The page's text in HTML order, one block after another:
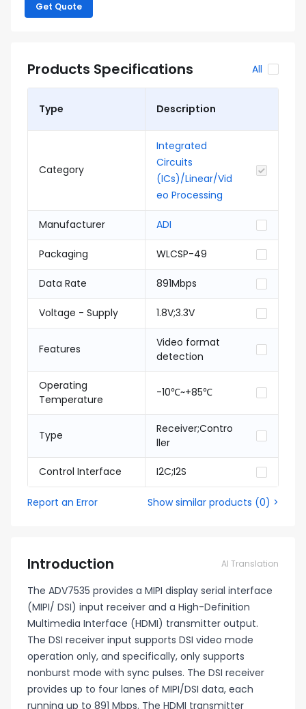
Get Quote
Products Specifications All
Type Description
Category
Integrated
Circuits
(ICs)/Linear/Vid
eo Processing
Manufacturer ADI
Packaging WLCSP-49
Data Rate 891Mbps
Voltage - Supply 1.8V;3.3V
Features
Video format
detection
Operating
Temperature
-10℃~+85℃
Type
Receiver;Contro
ller
Control Interface I2C;I2S
Report an Error Show similar products (0) >
Introduction AI Translation
The ADV7535 provides a MIPI display serial interface
(MIPI/ DSI) input receiver and a High-Definition
Multimedia Interface (HDMI) transmitter output.
The DSI receiver input supports DSI video mode
operation only, and specifically, only supports
nonburst mode with sync pulses. The DSI receiver
provides up to four lanes of MIPI/DSI data, each
running up to 891 Mbps. The HDMI transmitter